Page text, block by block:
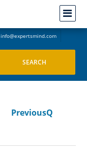
info@expertsmind.com
PreviousQ